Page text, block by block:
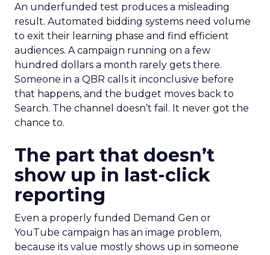
An underfunded test produces a misleading
result. Automated bidding systems need volume
to exit their learning phase and find efficient
audiences. A campaign running on a few
hundred dollars a month rarely gets there.
Someone in a QBR calls it inconclusive before
that happens, and the budget moves back to
Search. The channel doesn’t fail. It never got the
chance to.
The part that doesn’t
show up in last-click
reporting
Even a properly funded Demand Gen or
YouTube campaign has an image problem,
because its value mostly shows up in someone